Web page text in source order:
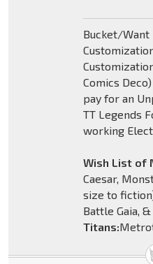
Bucket/Want
Comics
pay for an
TT Legends
working
Wish List of
Caesar,
size to
Battle Gaia,
Titans: